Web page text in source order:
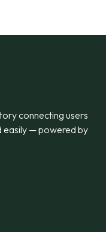
connecting users
easily — powered by